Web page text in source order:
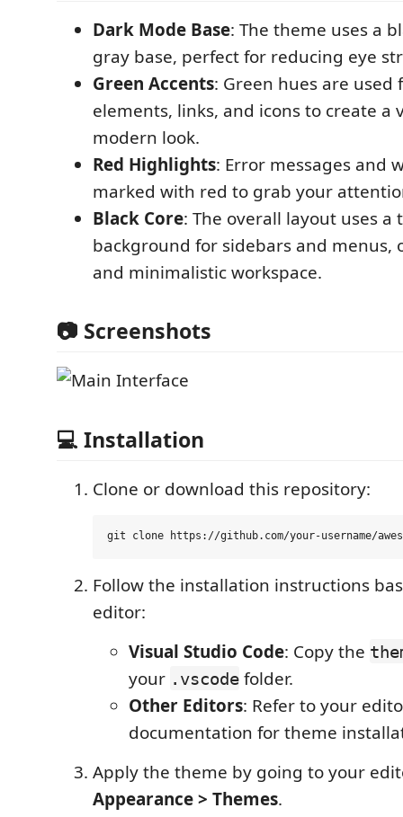
Dark Mode Base: The theme uses a
gray base, perfect for reducing eye
Green Accents: Green hues are used
elements, links, and icons to create a
modern look.
Red Highlights: Error messages and
marked with red to grab your
Black Core: The overall layout uses a
background for sidebars and menus,
and minimalistic workspace.
📷 Screenshots
💻 Installation
Clone or download this repository:
Follow the installation instructions
editor:
Visual Studio Code: Copy the
your .vscode folder.
Other Editors: Refer to your
documentation for theme
Apply the theme by going to your
Appearance > Themes.